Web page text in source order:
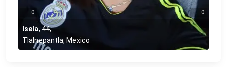
0 0
Isela, 44,
Tlalnepantla, Mexico